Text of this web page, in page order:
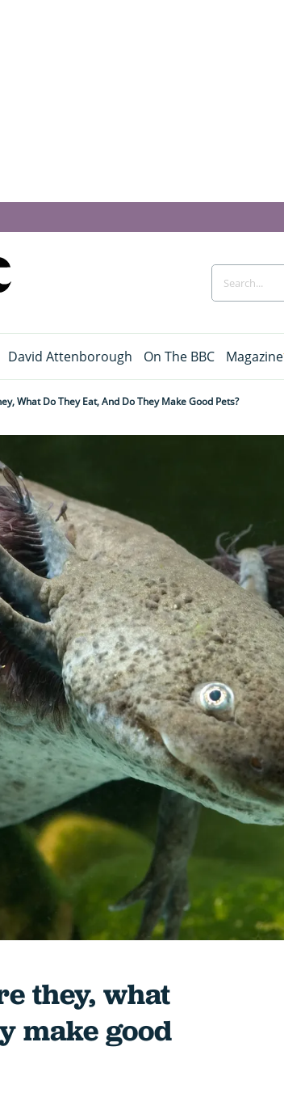
David Attenborough On The BBC Magazine
What Do They Eat, And Do They Make Good Pets?
they, what
make good